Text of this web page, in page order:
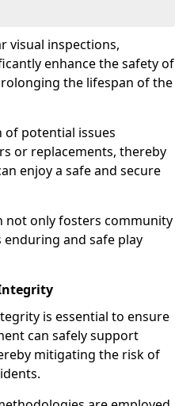
visual inspections,
enhance the safety of
the lifespan of the
potential issues
or replacements, thereby
enjoy a safe and secure
not only fosters community
and safe play
is essential to ensure
can safely support
mitigating the risk of